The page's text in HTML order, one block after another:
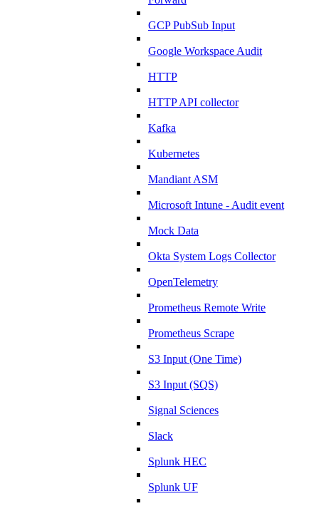
GCP PubSub Input
Google Workspace Audit
HTTP
HTTP API collector
Kafka
Kubernetes
Mandiant ASM
Microsoft Intune - Audit event
Mock Data
Okta System Logs Collector
OpenTelemetry
Prometheus Remote Write
Prometheus Scrape
S3 Input (One Time)
S3 Input (SQS)
Signal Sciences
Slack
Splunk HEC
Splunk UF